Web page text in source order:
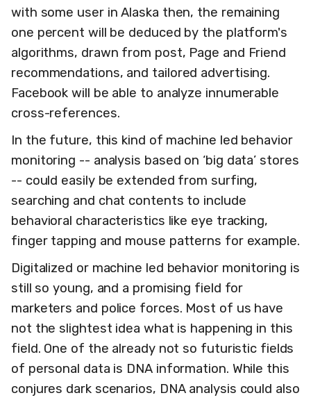
with some user in Alaska then, the remaining
one percent will be deduced by the platform's
algorithms, drawn from post, Page and Friend
recommendations, and tailored advertising.
Facebook will be able to analyze innumerable
cross-references.
In the future, this kind of machine led behavior
monitoring -- analysis based on ‘big data’ stores
-- could easily be extended from surfing,
searching and chat contents to include
behavioral characteristics like eye tracking,
finger tapping and mouse patterns for example.
Digitalized or machine led behavior monitoring is
still so young, and a promising field for
marketers and police forces. Most of us have
not the slightest idea what is happening in this
field. One of the already not so futuristic fields
of personal data is DNA information. While this
conjures dark scenarios, DNA analysis could also